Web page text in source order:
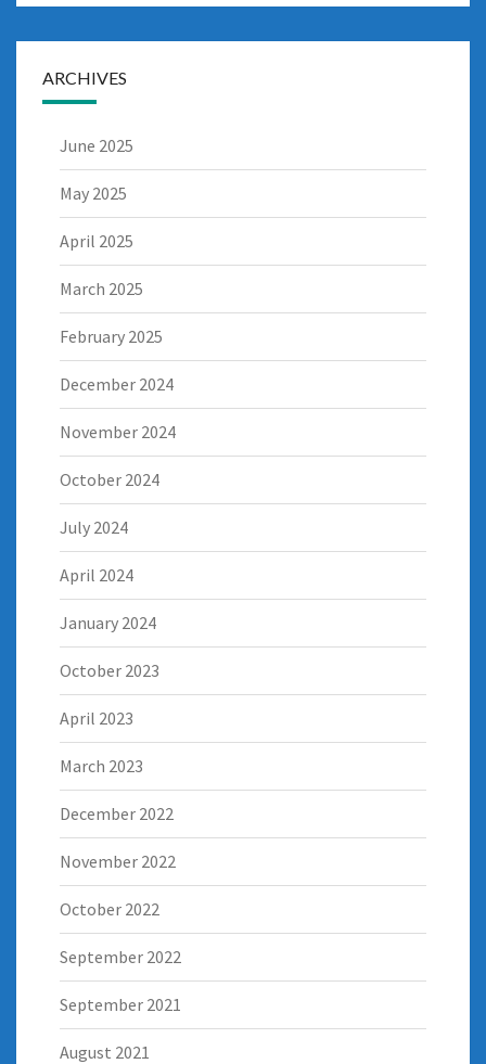
ARCHIVES
June 2025
May 2025
April 2025
March 2025
February 2025
December 2024
November 2024
October 2024
July 2024
April 2024
January 2024
October 2023
April 2023
March 2023
December 2022
November 2022
October 2022
September 2022
September 2021
August 2021